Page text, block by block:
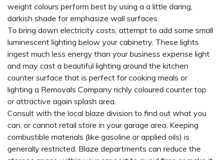
weight colours perform best by using a a little daring,
darkish shade for emphasize wall surfaces.
To bring down electricity costs, attempt to add some small
luminescent lighting below your cabinetry. These lights
ingest much less energy than your business expense light
and may cast a beautiful lighting around the kitchen
counter surface that is perfect for cooking meals or
lighting a Removals Company richly coloured counter top
or attractive again splash area.
Consult with the local blaze division to find out what you
can, or cannot retail store in your garage area. Keeping
combustible materials (like gasoline or applied oils) is
generally restricted. Blaze departments can reduce the